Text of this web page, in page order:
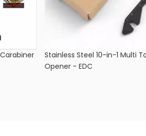
Stainless Steel 10-in-1 Multi
Opener - EDC